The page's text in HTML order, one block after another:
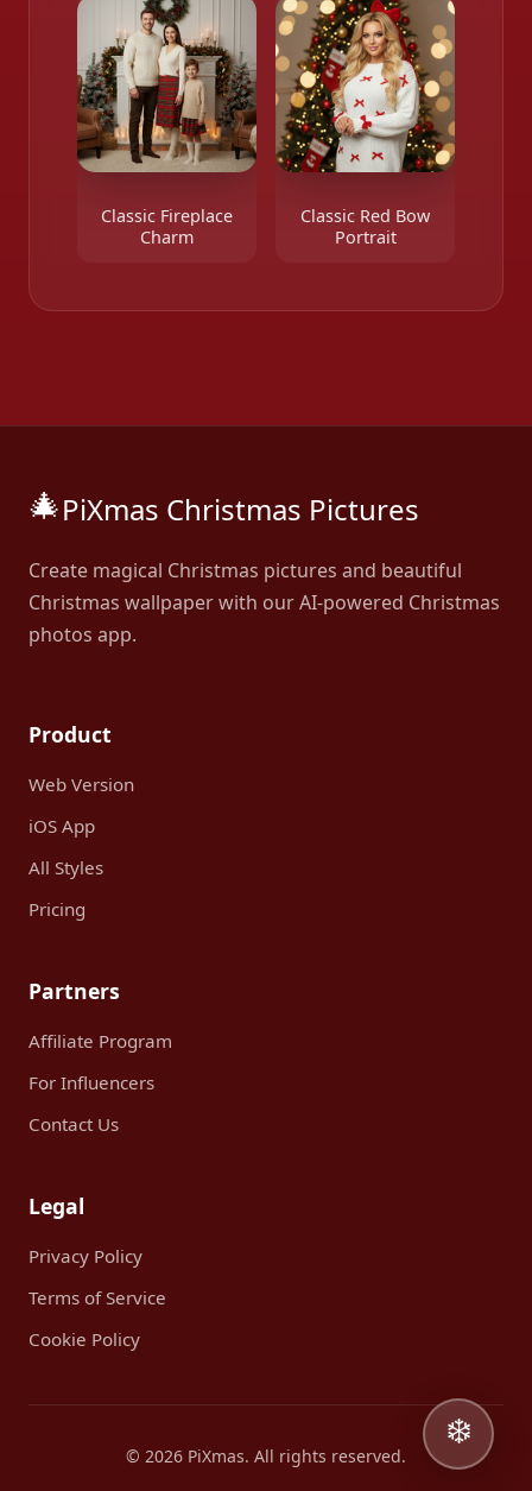
❄️
Classic Fireplace
Charm
Classic Red Bow
Portrait
🎄PiXmas Christmas Pictures
Create magical Christmas pictures and beautiful
Christmas wallpaper with our AI-powered Christmas
photos app.
Product
Web Version
iOS App
All Styles
Pricing
Partners
Affiliate Program
For Influencers
Contact Us
Legal
Privacy Policy
Terms of Service
Cookie Policy
© 2026 PiXmas. All rights reserved.